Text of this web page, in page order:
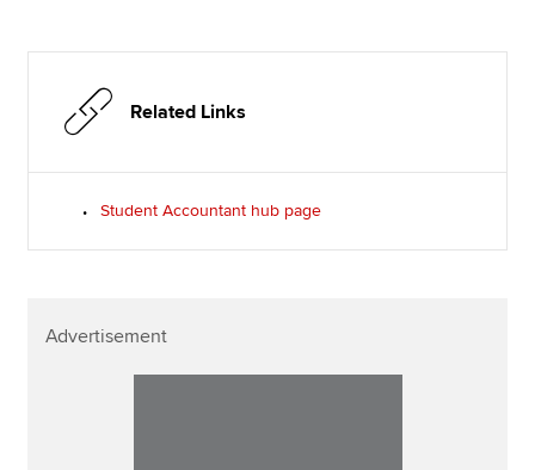
Related Links
Student Accountant hub page
Advertisement